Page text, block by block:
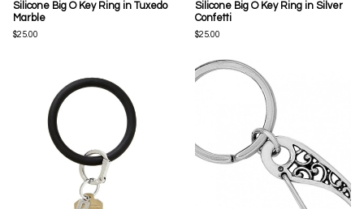
Silicone Big O Key Ring in Tuxedo
Marble
$25.00
Silicone Big O Key Ring in Silver
Confetti
$25.00